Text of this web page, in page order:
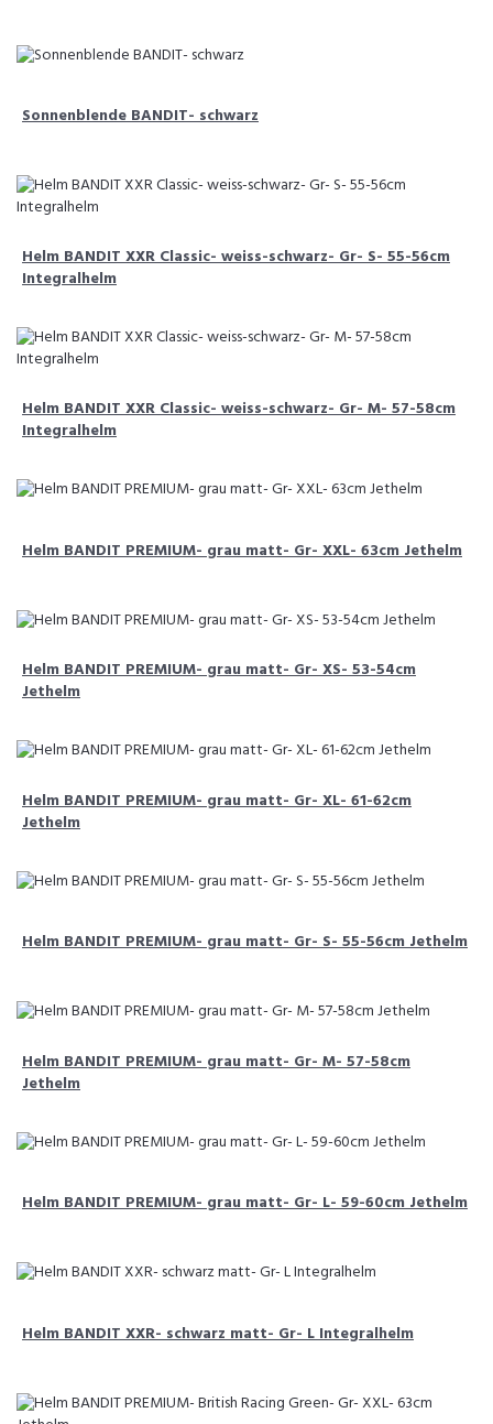
Sonnenblende BANDIT- schwarz
Helm BANDIT XXR Classic- weiss-schwarz- Gr- S- 55-56cm
Integralhelm
Helm BANDIT XXR Classic- weiss-schwarz- Gr- M- 57-58cm
Integralhelm
Helm BANDIT PREMIUM- grau matt- Gr- XXL- 63cm Jethelm
Helm BANDIT PREMIUM- grau matt- Gr- XS- 53-54cm
Jethelm
Helm BANDIT PREMIUM- grau matt- Gr- XL- 61-62cm
Jethelm
Helm BANDIT PREMIUM- grau matt- Gr- S- 55-56cm Jethelm
Helm BANDIT PREMIUM- grau matt- Gr- M- 57-58cm
Jethelm
Helm BANDIT PREMIUM- grau matt- Gr- L- 59-60cm Jethelm
Helm BANDIT XXR- schwarz matt- Gr- L Integralhelm